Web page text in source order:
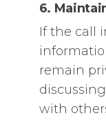
6.
If the call
remain
with